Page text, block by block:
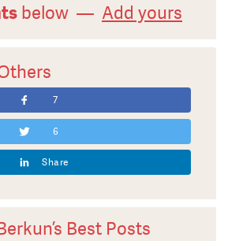
below — Add yours
7
6
Share
Best Posts